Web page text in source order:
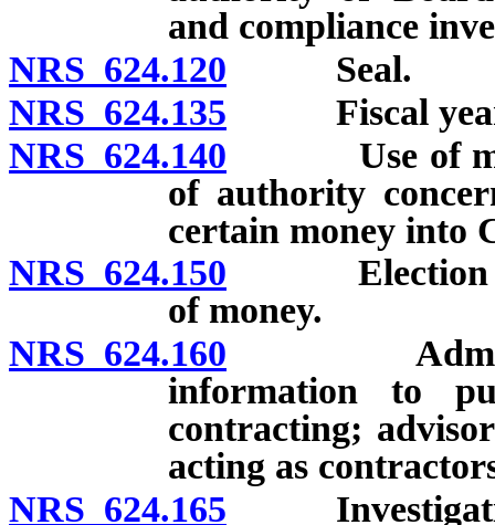
and compliance
NRS 624.120 Seal.
NRS 624.135 Fiscal
NRS 624.140 Use of
of authority
certain money into
NRS 624.150 Election and
of money.
NRS 624.160
information to
contracting;
acting as
NRS 624.165